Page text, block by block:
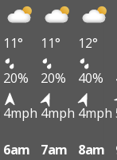
11° 11° 12°
20% 20% 40%
4mph 4mph 4mph
6am 7am 8am